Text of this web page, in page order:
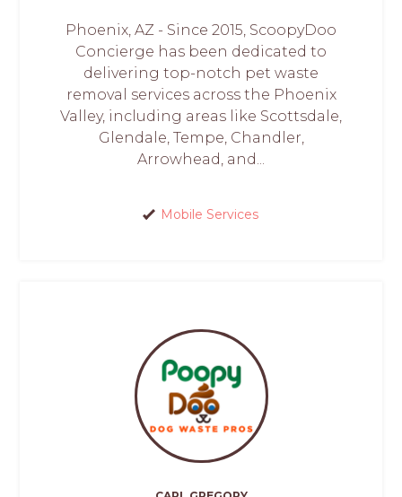
Phoenix, AZ - Since 2015, ScoopyDoo
Concierge has been dedicated to
delivering top-notch pet waste
removal services across the Phoenix
Valley, including areas like Scottsdale,
Glendale, Tempe, Chandler,
Arrowhead, and...
Mobile Services